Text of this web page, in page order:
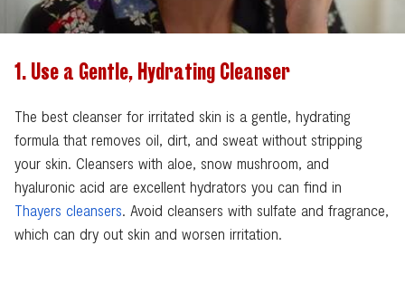
1. Use a Gentle, Hydrating Cleanser
The best cleanser for irritated skin is a gentle, hydrating
formula that removes oil, dirt, and sweat without stripping
your skin. Cleansers with aloe, snow mushroom, and
hyaluronic acid are excellent hydrators you can find in
Thayers cleansers. Avoid cleansers with sulfate and fragrance,
which can dry out skin and worsen irritation.